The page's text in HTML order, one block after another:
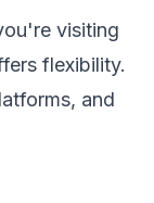
visiting
flexibility.
and